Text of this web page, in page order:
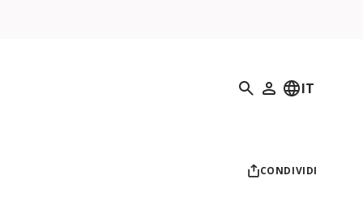
Ricerca
Il mio profilo
IT
CONDIVIDI